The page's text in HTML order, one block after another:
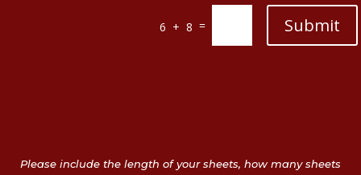
6 + 8 = Submit
Please include the length of your sheets, how many sheets